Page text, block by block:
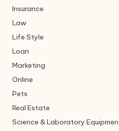
Insurance
Law
Life Style
Loan
Marketing
Online
Pets
Real Estate
Science & Laboratory